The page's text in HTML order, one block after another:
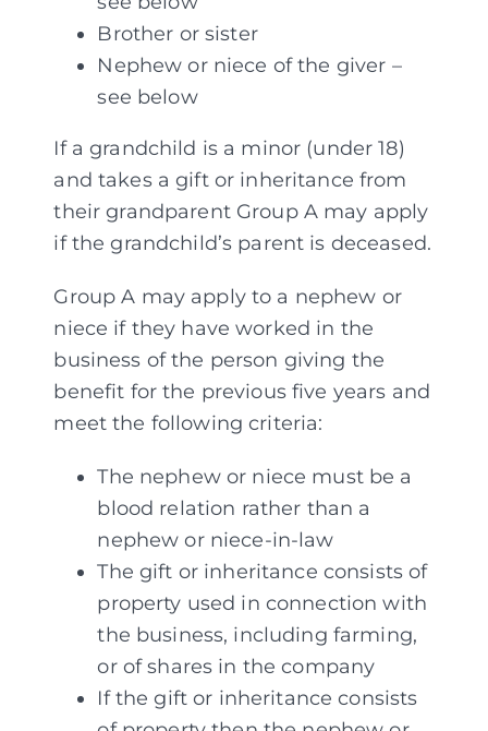
Brother or sister
Nephew or niece of the giver –
see below
If a grandchild is a minor (under 18)
and takes a gift or inheritance from
their grandparent Group A may apply
if the grandchild’s parent is deceased.
Group A may apply to a nephew or
niece if they have worked in the
business of the person giving the
benefit for the previous five years and
meet the following criteria:
The nephew or niece must be a
blood relation rather than a
nephew or niece-in-law
The gift or inheritance consists of
property used in connection with
the business, including farming,
or of shares in the company
If the gift or inheritance consists